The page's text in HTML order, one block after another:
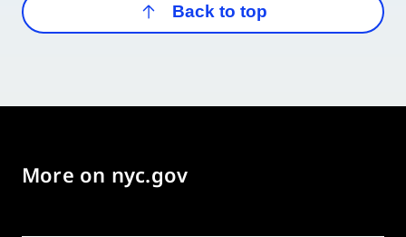
Back to top
More on nyc.gov